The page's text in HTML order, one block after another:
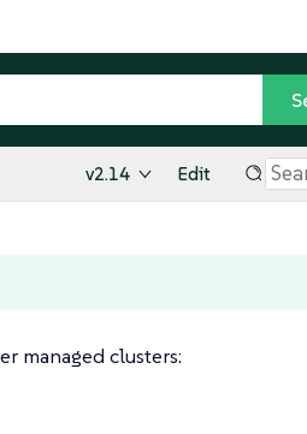
v2.14 Edit
managed clusters: